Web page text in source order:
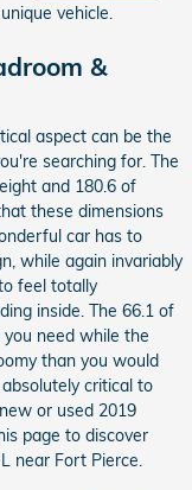
vehicle.
&
aspect can be the
searching for. The
and 180.6 of
these dimensions
car has to
while again invariably
feel totally
inside. The 66.1 of
need while the
than you would
critical to
or used 2019
page to discover
near Fort Pierce.